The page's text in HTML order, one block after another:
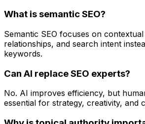
What is semantic SEO?
Semantic SEO focuses on
relationships, and search intent
keywords.
Can AI replace SEO experts?
No. AI improves efficiency, but
essential for strategy, creativity, and